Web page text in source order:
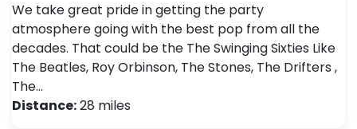
We take great pride in getting the party
atmosphere going with the best pop from all the
decades. That could be the The Swinging Sixties Like
The Beatles, Roy Orbinson, The Stones, The Drifters ,
The…
Distance:28 miles